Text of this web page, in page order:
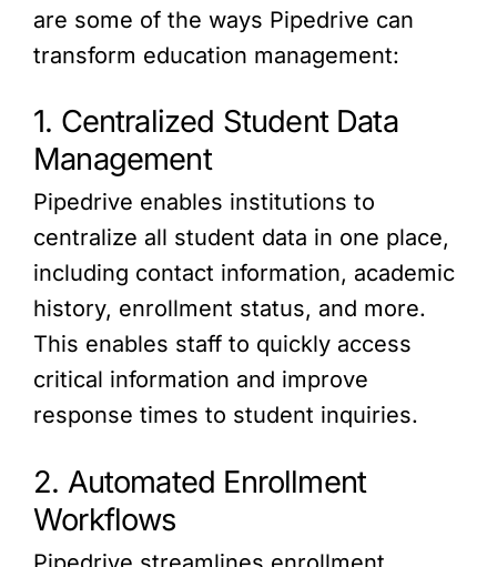
are some of the ways Pipedrive can
transform education management:
1. Centralized Student Data
Management
Pipedrive enables institutions to
centralize all student data in one place,
including contact information, academic
history, enrollment status, and more.
This enables staff to quickly access
critical information and improve
response times to student inquiries.
2. Automated Enrollment
Workflows